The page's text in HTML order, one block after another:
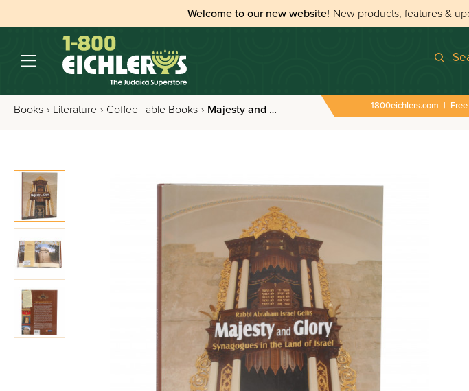
Welcome to our new website! New products, features &
Books › Literature › Coffee Table Books › Majesty and Glory 1800eichlers.com |